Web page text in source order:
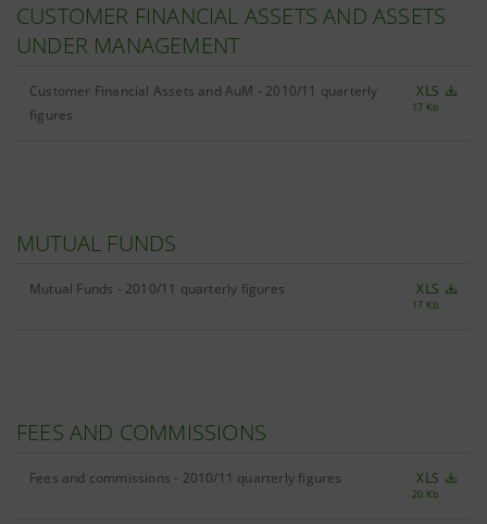
CUSTOMER FINANCIAL ASSETS AND ASSETS
UNDER MANAGEMENT
Customer Financial Assets and AuM - 2010/11 quarterly
figures
XLS
17 Kb
MUTUAL FUNDS
Mutual Funds - 2010/11 quarterly figures XLS
17 Kb
FEES AND COMMISSIONS
Fees and commissions - 2010/11 quarterly figures XLS
20 Kb